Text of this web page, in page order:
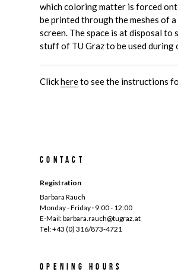
which coloring matter is forced
be printed through the meshes of
screen. The space is at disposal to
stuff of TU Graz to be used during
Clickhereto see the instructions
Contact
Registration
Barbara Rauch
Monday - Friday · 9:00 - 12:00
E-Mail: barbara.rauch@tugraz.at
Tel: +43 (0) 316/873-4721
Opening hours